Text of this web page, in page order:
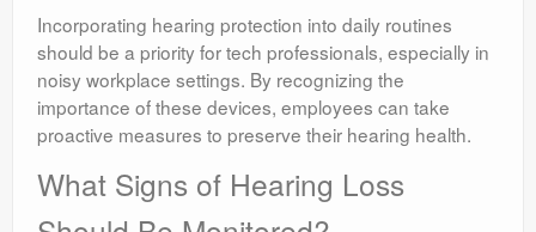
Incorporating hearing protection into daily routines
should be a priority for tech professionals, especially in
noisy workplace settings. By recognizing the
importance of these devices, employees can take
proactive measures to preserve their hearing health.
What Signs of Hearing Loss